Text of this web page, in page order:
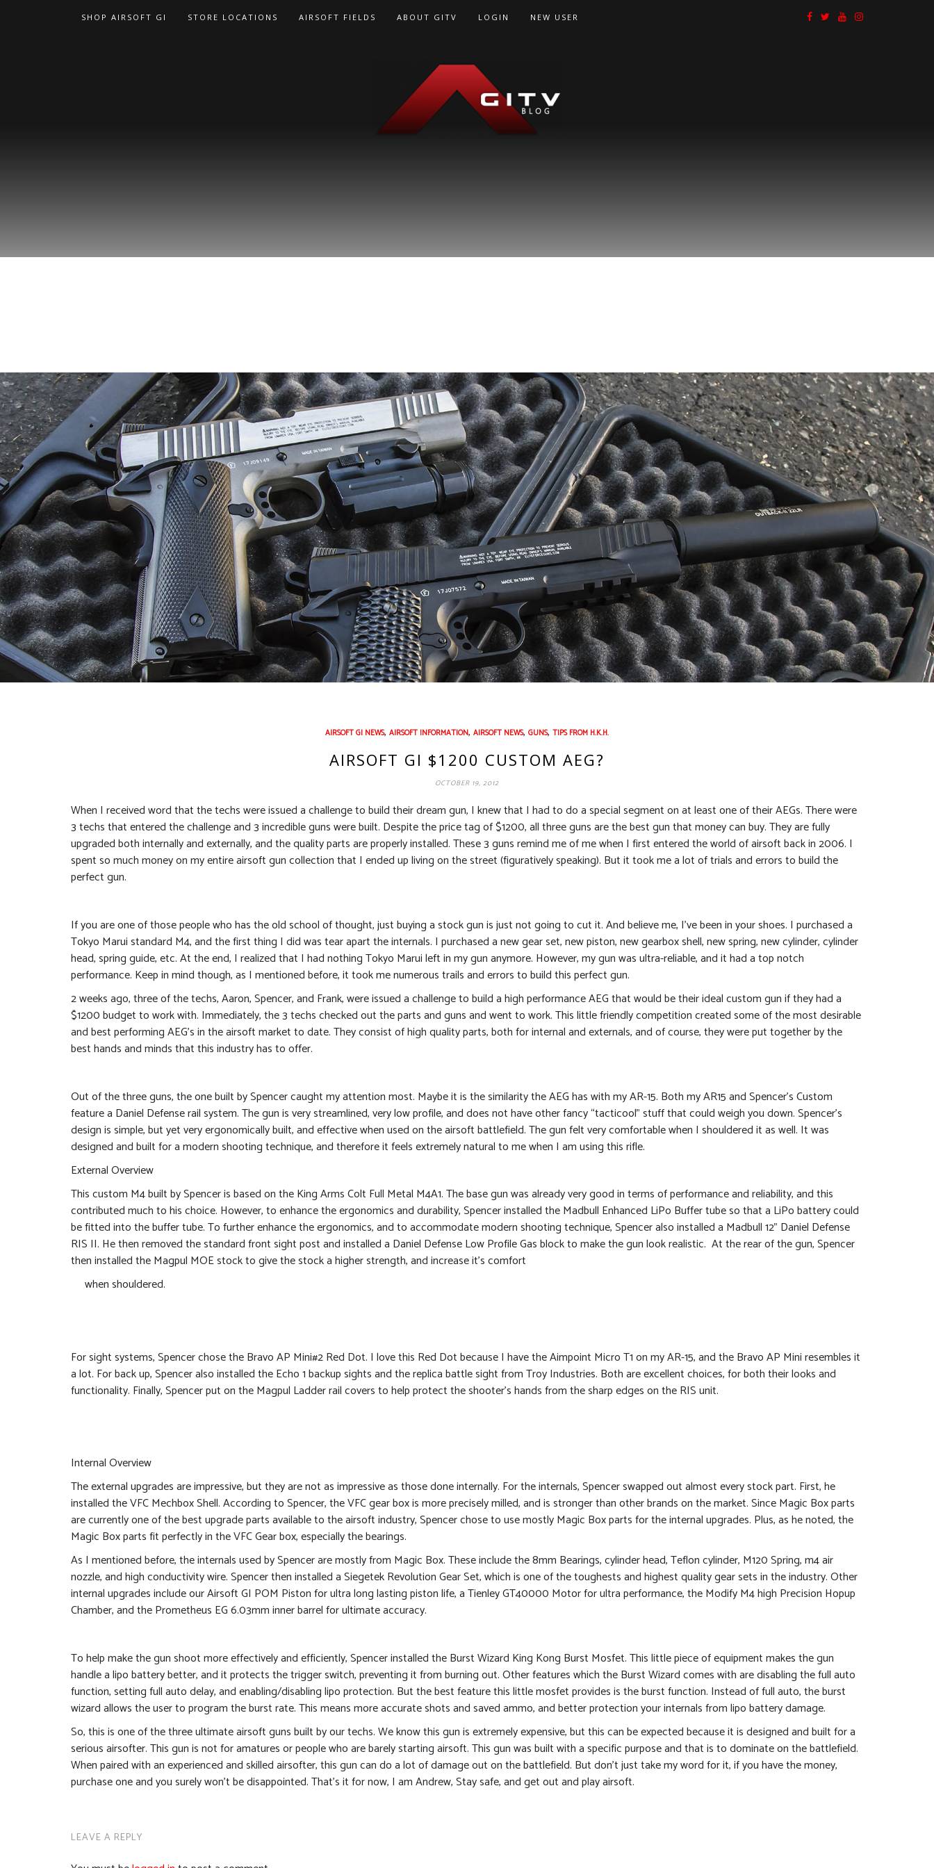
SHOP AIRSOFT GI STORE LOCATIONS AIRSOFT FIELDS ABOUT GITV LOGIN NEW USER
AIRSOFT GI NEWS, AIRSOFT INFORMATION, AIRSOFT NEWS, GUNS, TIPS FROM H.K.H.
AIRSOFT GI $1200 CUSTOM AEG?
OCTOBER 19, 2012
When I received word that the techs were issued a challenge to build their dream gun, I knew that I had to do a special segment on at least one of their AEGs. There were
3 techs that entered the challenge and 3 incredible guns were built. Despite the price tag of $1200, all three guns are the best gun that money can buy. They are fully
upgraded both internally and externally, and the quality parts are properly installed. These 3 guns remind me of me when I first entered the world of airsoft back in 2006. I
spent so much money on my entire airsoft gun collection that I ended up living on the street (figuratively speaking). But it took me a lot of trials and errors to build the
perfect gun.
If you are one of those people who has the old school of thought, just buying a stock gun is just not going to cut it. And believe me, I’ve been in your shoes. I purchased a
Tokyo Marui standard M4, and the first thing I did was tear apart the internals. I purchased a new gear set, new piston, new gearbox shell, new spring, new cylinder, cylinder
head, spring guide, etc. At the end, I realized that I had nothing Tokyo Marui left in my gun anymore. However, my gun was ultra-reliable, and it had a top notch
performance. Keep in mind though, as I mentioned before, it took me numerous trails and errors to build this perfect gun.
2 weeks ago, three of the techs, Aaron, Spencer, and Frank, were issued a challenge to build a high performance AEG that would be their ideal custom gun if they had a
$1200 budget to work with. Immediately, the 3 techs checked out the parts and guns and went to work. This little friendly competition created some of the most desirable
and best performing AEG’s in the airsoft market to date. They consist of high quality parts, both for internal and externals, and of course, they were put together by the
best hands and minds that this industry has to offer.
Out of the three guns, the one built by Spencer caught my attention most. Maybe it is the similarity the AEG has with my AR-15. Both my AR15 and Spencer’s Custom
feature a Daniel Defense rail system. The gun is very streamlined, very low profile, and does not have other fancy “tacticool” stuff that could weigh you down. Spencer’s
design is simple, but yet very ergonomically built, and effective when used on the airsoft battlefield. The gun felt very comfortable when I shouldered it as well. It was
designed and built for a modern shooting technique, and therefore it feels extremely natural to me when I am using this rifle.
External Overview
This custom M4 built by Spencer is based on the King Arms Colt Full Metal M4A1. The base gun was already very good in terms of performance and reliability, and this
contributed much to his choice. However, to enhance the ergonomics and durability, Spencer installed the Madbull Enhanced LiPo Buffer tube so that a LiPo battery could
be fitted into the buffer tube. To further enhance the ergonomics, and to accommodate modern shooting technique, Spencer also installed a Madbull 12” Daniel Defense
RIS II. He then removed the standard front sight post and installed a Daniel Defense Low Profile Gas block to make the gun look realistic. At the rear of the gun, Spencer
then installed the Magpul MOE stock to give the stock a higher strength, and increase it’s comfort
when shouldered.
For sight systems, Spencer chose the Bravo AP Mini#2 Red Dot. I love this Red Dot because I have the Aimpoint Micro T1 on my AR-15, and the Bravo AP Mini resembles it
a lot. For back up, Spencer also installed the Echo 1 backup sights and the replica battle sight from Troy Industries. Both are excellent choices, for both their looks and
functionality. Finally, Spencer put on the Magpul Ladder rail covers to help protect the shooter’s hands from the sharp edges on the RIS unit.
Internal Overview
The external upgrades are impressive, but they are not as impressive as those done internally. For the internals, Spencer swapped out almost every stock part. First, he
installed the VFC Mechbox Shell. According to Spencer, the VFC gear box is more precisely milled, and is stronger than other brands on the market. Since Magic Box parts
are currently one of the best upgrade parts available to the airsoft industry, Spencer chose to use mostly Magic Box parts for the internal upgrades. Plus, as he noted, the
Magic Box parts fit perfectly in the VFC Gear box, especially the bearings.
As I mentioned before, the internals used by Spencer are mostly from Magic Box. These include the 8mm Bearings, cylinder head, Teflon cylinder, M120 Spring, m4 air
nozzle, and high conductivity wire. Spencer then installed a Siegetek Revolution Gear Set, which is one of the toughests and highest quality gear sets in the industry. Other
internal upgrades include our Airsoft GI POM Piston for ultra long lasting piston life, a Tienley GT40000 Motor for ultra performance, the Modify M4 high Precision Hopup
Chamber, and the Prometheus EG 6.03mm inner barrel for ultimate accuracy.
To help make the gun shoot more effectively and efficiently, Spencer installed the Burst Wizard King Kong Burst Mosfet. This little piece of equipment makes the gun
handle a lipo battery better, and it protects the trigger switch, preventing it from burning out. Other features which the Burst Wizard comes with are disabling the full auto
function, setting full auto delay, and enabling/disabling lipo protection. But the best feature this little mosfet provides is the burst function. Instead of full auto, the burst
wizard allows the user to program the burst rate. This means more accurate shots and saved ammo, and better protection your internals from lipo battery damage.
So, this is one of the three ultimate airsoft guns built by our techs. We know this gun is extremely expensive, but this can be expected because it is designed and built for a
serious airsofter. This gun is not for amatures or people who are barely starting airsoft. This gun was built with a specific purpose and that is to dominate on the battlefield.
When paired with an experienced and skilled airsofter, this gun can do a lot of damage out on the battlefield. But don’t just take my word for it, if you have the money,
purchase one and you surely won’t be disappointed. That’s it for now, I am Andrew, Stay safe, and get out and play airsoft.
LEAVE A REPLY